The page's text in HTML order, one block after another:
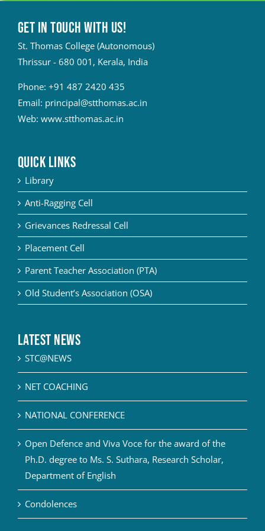
Get in touch with Us!
St. Thomas College (Autonomous)
Thrissur - 680 001, Kerala, India
Phone: +91 487 2420 435
Email: principal@stthomas.ac.in
Web: www.stthomas.ac.in
QUICK LINKS
Library
Anti-Ragging Cell
Grievances Redressal Cell
Placement Cell
Parent Teacher Association (PTA)
Old Student’s Association (OSA)
Latest News
STC@NEWS
NET COACHING
NATIONAL CONFERENCE
Open Defence and Viva Voce for the award of the
Ph.D. degree to Ms. S. Suthara, Research Scholar,
Department of English
Condolences